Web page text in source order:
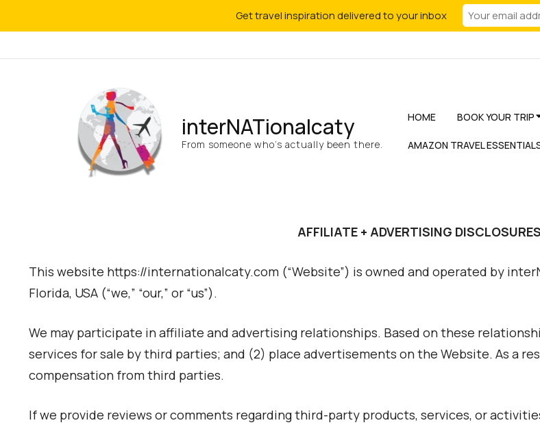
interNATionalcaty
From someone who’s actually been there.
HOME BOOK YOUR TRIP
AMAZON TRAVEL
AFFILIATE + ADVERTISING DISCLOSURES
This website https://internationalcaty.com (“Website”) is owned and operated by
Florida, USA (“we,” “our,” or “us”).
We may participate in affiliate and advertising relationships. Based on these
services for sale by third parties; and (2) place advertisements on the Website. As a
compensation from third parties.
If we provide reviews or comments regarding third-party products, services, or
Get travel inspiration delivered to your inbox